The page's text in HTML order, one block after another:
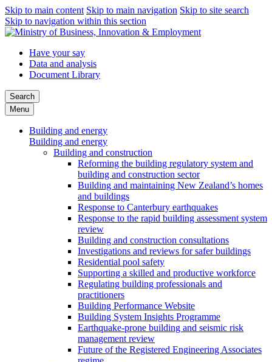
Skip to main content Skip to main navigation Skip to site search
Skip to navigation within this section
Have your say
Data and analysis
Document Library
Search
Menu
Building and energy
Building and energy
Building and construction
Reforming the building regulatory system and
building and construction sector
Building and maintaining New Zealand’s homes
and buildings
Response to Canterbury earthquakes
Response to the rapid building assessment system
review
Building and construction consultations
Investigations and reviews for safer buildings
Residential pool safety
Supporting a skilled and productive workforce
Regulating building professionals and
practitioners
Building Performance Website
Building System Insights Programme
Earthquake-prone building and seismic risk
management review
Future of the Registered Engineering Associates